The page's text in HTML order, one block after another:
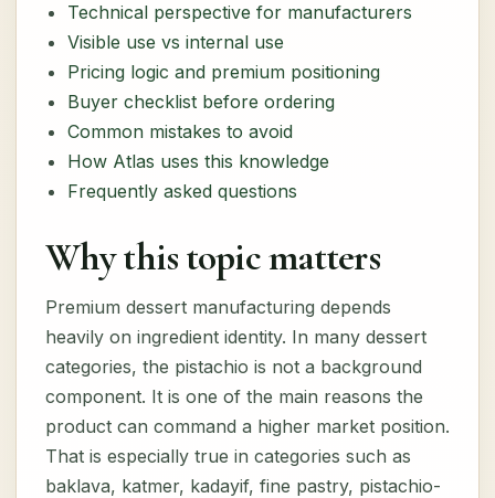
Technical perspective for manufacturers
Visible use vs internal use
Pricing logic and premium positioning
Buyer checklist before ordering
Common mistakes to avoid
How Atlas uses this knowledge
Frequently asked questions
Why this topic matters
Premium dessert manufacturing depends
heavily on ingredient identity. In many dessert
categories, the pistachio is not a background
component. It is one of the main reasons the
product can command a higher market position.
That is especially true in categories such as
baklava, katmer, kadayif, fine pastry, pistachio-